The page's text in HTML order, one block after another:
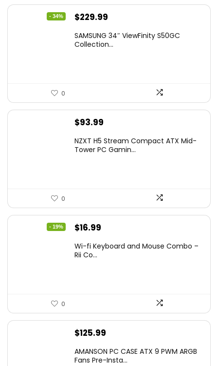
- 34%
Original
was:
$229.99
is:
SAMSUNG 34″ ViewFinity S50GC
Collection...
0
$93.99
NZXT H5 Stream Compact ATX Mid-
Tower PC Gamin...
0
- 19%
Original
was:
$16.99
is:
Wi-fi Keyboard and Mouse Combo –
Rii Co...
0
$125.99
AMANSON PC CASE ATX 9 PWM ARGB
Fans Pre-Insta...